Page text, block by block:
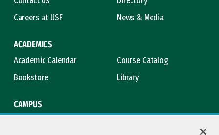
Careers at USF
News & Media
ACADEMICS
Academic Calendar
Course Catalog
Bookstore
Library
CAMPUS